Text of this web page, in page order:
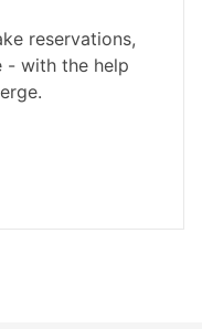
reservations,
- with the help